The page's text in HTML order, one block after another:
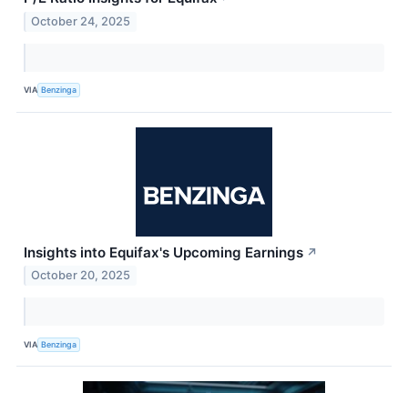
October 24, 2025
VIA Benzinga
Insights into Equifax's Upcoming Earnings ↗
October 20, 2025
VIA Benzinga